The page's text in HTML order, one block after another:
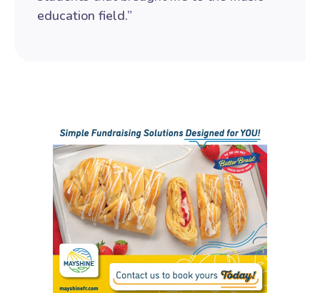
education field.”